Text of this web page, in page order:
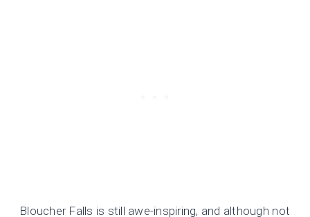
Bloucher Falls is still awe-inspiring, and although not